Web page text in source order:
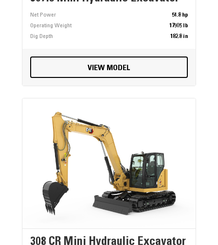
Net Power
54.8 hp
Operating Weight
17905 lb
Dig Depth
182.8 in
VIEW MODEL